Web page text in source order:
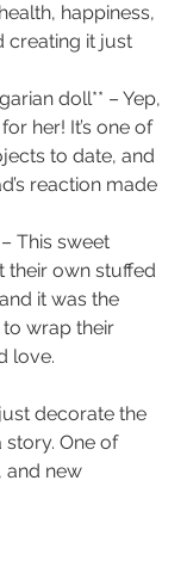
happiness,
creating it just
doll** – Yep,
her! It’s one of
to date, and
reaction made
This sweet
their own stuffed
it was the
wrap their
love.
decorate the
One of
and new